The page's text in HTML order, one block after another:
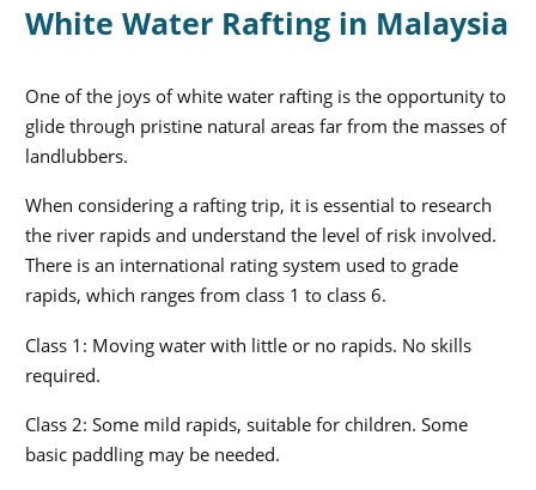
White Water Rafting in Malaysia
One of the joys of white water rafting is the opportunity to
glide through pristine natural areas far from the masses of
landlubbers.
When considering a rafting trip, it is essential to research
the river rapids and understand the level of risk involved.
There is an international rating system used to grade
rapids, which ranges from class 1 to class 6.
Class 1: Moving water with little or no rapids. No skills
required.
Class 2: Some mild rapids, suitable for children. Some
basic paddling may be needed.